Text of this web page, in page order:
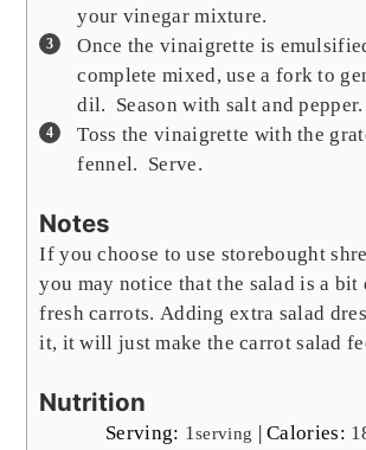
your vinegar mixture.
Once the vinaigrette is
complete mixed, use a fork to
dil. Season with salt and pepper.
Toss the vinaigrette with the
fennel. Serve.
Notes
If you choose to use storebought
you may notice that the salad is a bit
fresh carrots. Adding extra salad
it, it will just make the carrot salad
Nutrition
Serving: 1serving |Calories: